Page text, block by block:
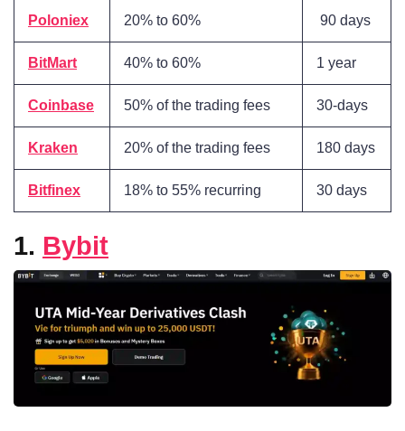
Poloniex 20% to 60% 90 days
BitMart 40% to 60% 1 year
Coinbase 50% of the trading fees 30-days
Kraken 20% of the trading fees 180 days
Bitfinex 18% to 55% recurring 30 days
1. Bybit